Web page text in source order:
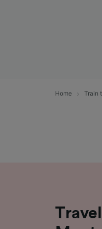
Home Train